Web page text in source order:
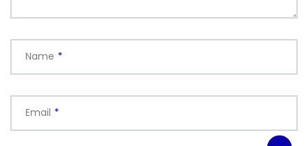
Name *
Email *